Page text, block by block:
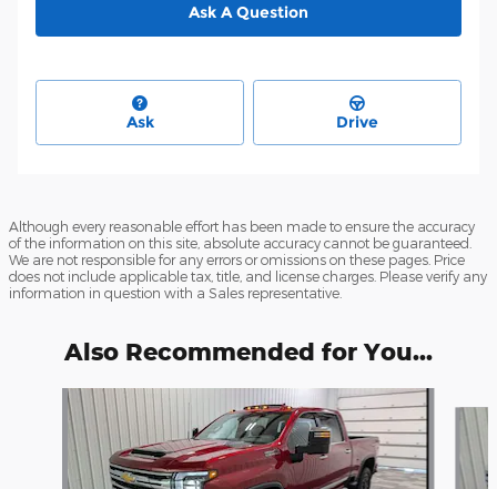
Ask A Question
Ask Drive
Although every reasonable effort has been made to ensure the accuracy
of the information on this site, absolute accuracy cannot be guaranteed.
We are not responsible for any errors or omissions on these pages. Price
does not include applicable tax, title, and license charges. Please verify any
information in question with a Sales representative.
Also Recommended for You...
Slide 1 of 6